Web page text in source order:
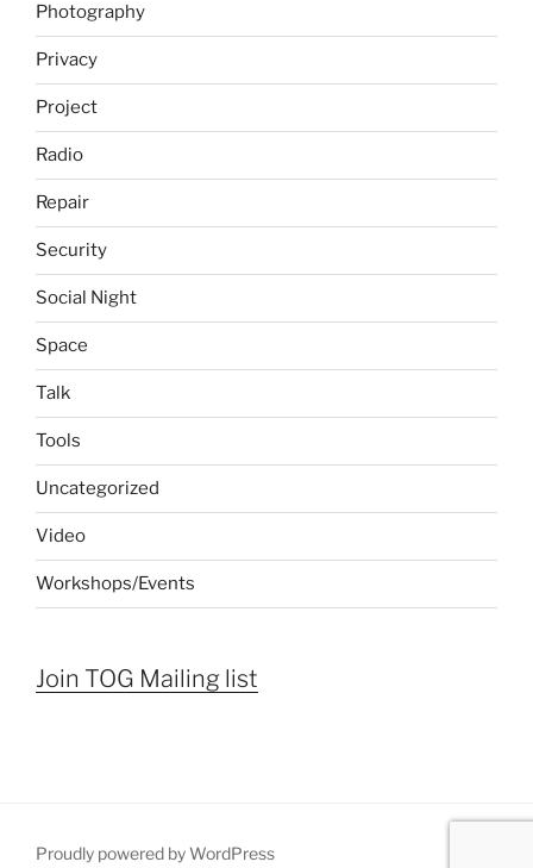
Photography
Privacy
Project
Radio
Repair
Security
Social Night
Space
Talk
Tools
Uncategorized
Video
Workshops/Events
Join TOG Mailing list
Proudly powered by WordPress